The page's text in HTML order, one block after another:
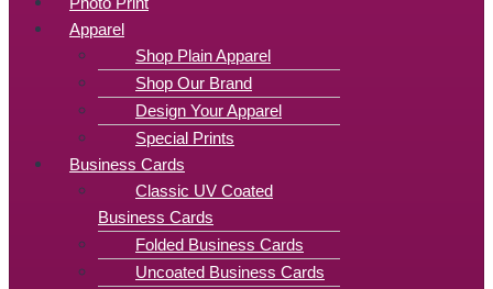
Apparel
Shop Plain Apparel
Shop Our Brand
Design Your Apparel
Special Prints
Business Cards
Classic UV Coated
Business Cards
Folded Business Cards
Uncoated Business Cards